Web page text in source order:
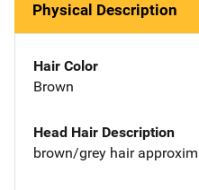
Physical Description
Hair Color
Brown
Head Hair Description
brown/grey hair